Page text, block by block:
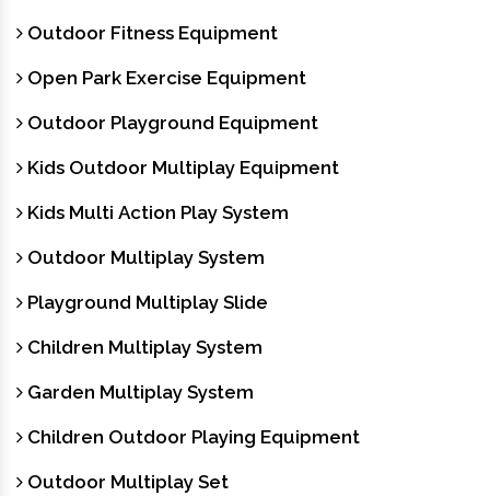
Outdoor Fitness Equipment
Open Park Exercise Equipment
Outdoor Playground Equipment
Kids Outdoor Multiplay Equipment
Kids Multi Action Play System
Outdoor Multiplay System
Playground Multiplay Slide
Children Multiplay System
Garden Multiplay System
Children Outdoor Playing Equipment
Outdoor Multiplay Set